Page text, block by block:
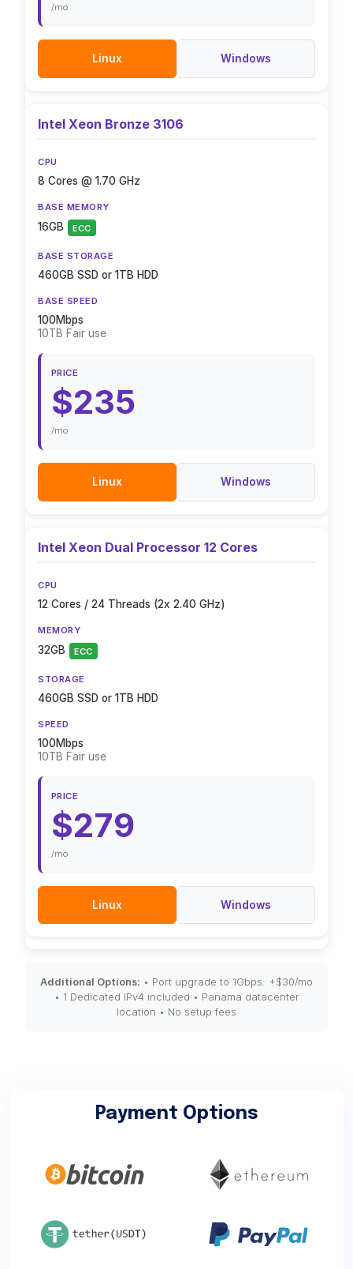
/mo
Linux Windows
Intel Xeon Bronze 3106
CPU
8 Cores @ 1.70 GHz
BASE MEMORY
16GB ECC
BASE STORAGE
460GB SSD or 1TB HDD
BASE SPEED
100Mbps
10TB Fair use
PRICE
$235
/mo
Linux Windows
Intel Xeon Dual Processor 12 Cores
CPU
12 Cores / 24 Threads (2x 2.40 GHz)
MEMORY
32GB ECC
STORAGE
460GB SSD or 1TB HDD
SPEED
100Mbps
10TB Fair use
PRICE
$279
/mo
Linux Windows
Additional Options: • Port upgrade to 1Gbps: +$30/mo
• 1 Dedicated IPv4 included • Panama datacenter
location • No setup fees
Payment Options